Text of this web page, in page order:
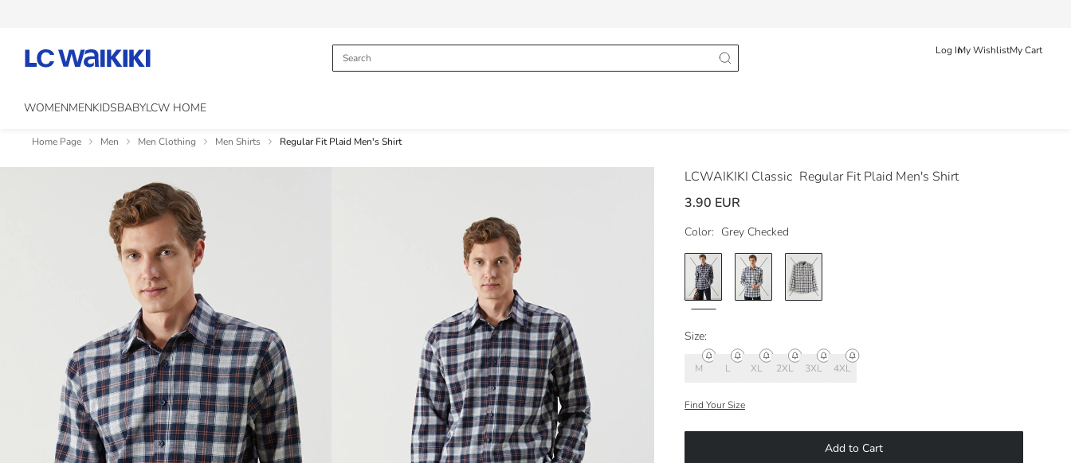
Log InMy WishlistMy Cart
WOMENMENKIDSBABYLCW HOME
Home Page Men Men Clothing Men Shirts Regular Fit Plaid Men's Shirt
LCWAIKIKI Classic Regular Fit Plaid Men's Shirt
3.90 EUR
Color: Grey Checked
Size:
M L XL 2XL 3XL 4XL
Find Your Size
Add to Cart